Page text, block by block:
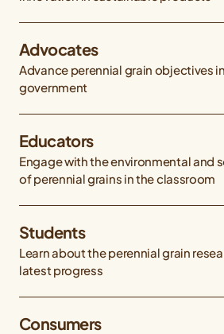
Advocates
Advance perennial grain objectives
government
Educators
Engage with the environmental and
of perennial grains in the classroom
Students
Learn about the perennial grain
latest progress
Consumers